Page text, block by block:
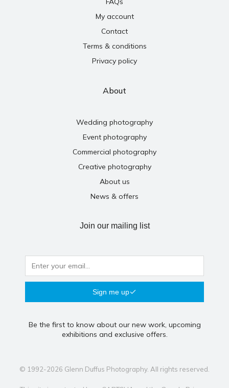
My account
Contact
Terms & conditions
Privacy policy
About
Wedding photography
Event photography
Commercial photography
Creative photography
About us
News & offers
Join our mailing list
Sign me up
Be the first to know about our new work, upcoming
exhibitions and exclusive offers.
© 1992-2026 Glenn Duffus Photography. All rights reserved.